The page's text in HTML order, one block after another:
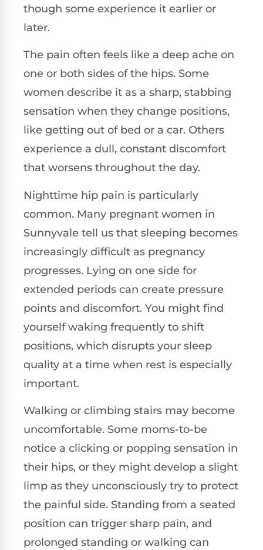
though some experience it earlier or
later.
The pain often feels like a deep ache on
one or both sides of the hips. Some
women describe it as a sharp, stabbing
sensation when they change positions,
like getting out of bed or a car. Others
experience a dull, constant discomfort
that worsens throughout the day.
Nighttime hip pain is particularly
common. Many pregnant women in
Sunnyvale tell us that sleeping becomes
increasingly difficult as pregnancy
progresses. Lying on one side for
extended periods can create pressure
points and discomfort. You might find
yourself waking frequently to shift
positions, which disrupts your sleep
quality at a time when rest is especially
important.
Walking or climbing stairs may become
uncomfortable. Some moms-to-be
notice a clicking or popping sensation in
their hips, or they might develop a slight
limp as they unconsciously try to protect
the painful side. Standing from a seated
position can trigger sharp pain, and
prolonged standing or walking can